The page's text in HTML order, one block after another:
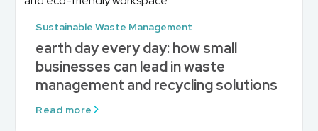
Sustainable Waste Management
earth day every day: how small
businesses can lead in waste
management and recycling solutions
Read more